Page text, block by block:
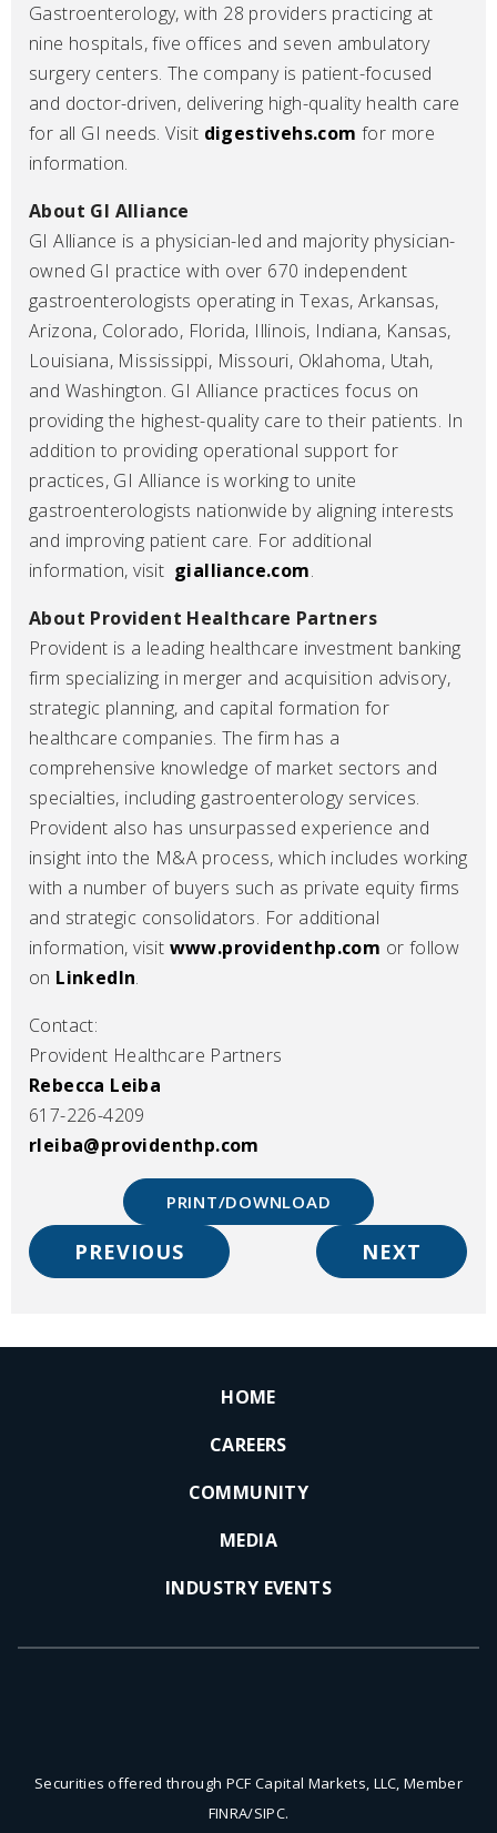
Gastroenterology, with 28 providers practicing at
nine hospitals, five offices and seven ambulatory
surgery centers. The company is patient-focused
and doctor-driven, delivering high-quality health care
for all GI needs. Visit digestivehs.com for more
information.
About GI Alliance
GI Alliance is a physician-led and majority physician-
owned GI practice with over 670 independent
gastroenterologists operating in Texas, Arkansas,
Arizona, Colorado, Florida, Illinois, Indiana, Kansas,
Louisiana, Mississippi, Missouri, Oklahoma, Utah,
and Washington. GI Alliance practices focus on
providing the highest-quality care to their patients. In
addition to providing operational support for
practices, GI Alliance is working to unite
gastroenterologists nationwide by aligning interests
and improving patient care. For additional
information, visit gialliance.com.
About Provident Healthcare Partners
Provident is a leading healthcare investment banking
firm specializing in merger and acquisition advisory,
strategic planning, and capital formation for
healthcare companies. The firm has a
comprehensive knowledge of market sectors and
specialties, including gastroenterology services.
Provident also has unsurpassed experience and
insight into the M&A process, which includes working
with a number of buyers such as private equity firms
and strategic consolidators. For additional
information, visit www.providenthp.com or follow
on LinkedIn.
Contact:
Provident Healthcare Partners
Rebecca Leiba
617-226-4209
rleiba@providenthp.com
PRINT/DOWNLOAD
PREVIOUS NEXT
HOME
CAREERS
COMMUNITY
MEDIA
INDUSTRY EVENTS
Securities offered through PCF Capital Markets, LLC, Member
FINRA/SIPC.